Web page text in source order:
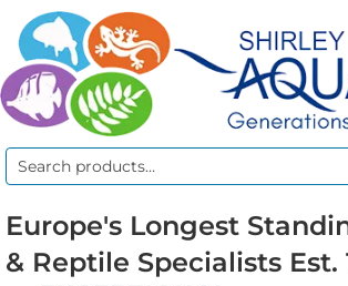
Search
Europe's Longest
& Reptile Specialists Est.